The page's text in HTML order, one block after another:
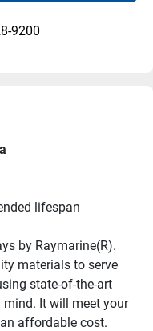
9200
lifespan
by Raymarine(R).
materials to serve
state-of-the-art
It will meet your
affordable cost.